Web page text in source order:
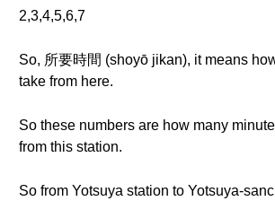
2,3,4,5,6,7
So, 所要時間 (shoyō jikan), it means
take from here.
So these numbers are how many
from this station.
So from Yotsuya station to Yotsuya-